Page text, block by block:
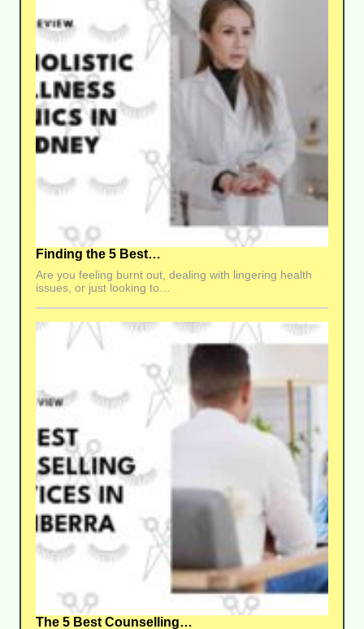
Finding the 5 Best…
Are you feeling burnt out, dealing with lingering health
issues, or just looking to…
The 5 Best Counselling…